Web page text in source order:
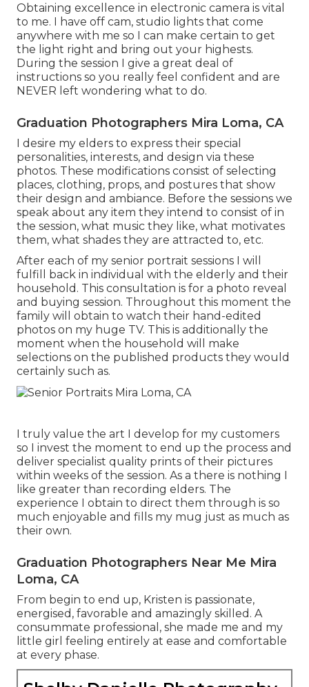
Obtaining excellence in electronic camera is vital
to me. I have off cam, studio lights that come
anywhere with me so I can make certain to get
the light right and bring out your highests.
During the session I give a great deal of
instructions so you really feel confident and are
NEVER left wondering what to do.
Graduation Photographers Mira Loma, CA
I desire my elders to express their special
personalities, interests, and design via these
photos. These modifications consist of selecting
places, clothing, props, and postures that show
their design and ambiance. Before the sessions we
speak about any item they intend to consist of in
the session, what music they like, what motivates
them, what shades they are attracted to, etc.
After each of my senior portrait sessions I will
fulfill back in individual with the elderly and their
household. This consultation is for a photo reveal
and buying session. Throughout this moment the
family will obtain to watch their hand-edited
photos on my huge TV. This is additionally the
moment when the household will make
selections on the published products they would
certainly such as.
I truly value the art I develop for my customers
so I invest the moment to end up the process and
deliver specialist quality prints of their pictures
within weeks of the session. As a there is nothing I
like greater than recording elders. The
experience I obtain to direct them through is so
much enjoyable and fills my mug just as much as
their own.
Graduation Photographers Near Me Mira
Loma, CA
From begin to end up, Kristen is passionate,
energised, favorable and amazingly skilled. A
consummate professional, she made me and my
little girl feeling entirely at ease and comfortable
at every phase.